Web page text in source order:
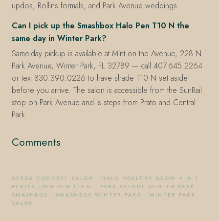
updos, Rollins formals, and Park Avenue weddings.
Can I pick up the Smashbox Halo Pen T10 N the
same day in Winter Park?
Same-day pickup is available at Mint on the Avenue, 228 N
Park Avenue, Winter Park, FL 32789 — call 407.645.2264
or text 830.390.0226 to have shade T10 N set aside
before you arrive. The salon is accessible from the SunRail
stop on Park Avenue and is steps from Prato and Central
Park.
Comments
AVEDA CONCEPT SALON · HALO HEALTHY GLOW 4 IN 1
PERFECTING PEN T10 N
· PARK AVENUE WINTER PARK ·
SMASHBOX · SMASHBOX WINTER PARK · WINTER PARK
SALON